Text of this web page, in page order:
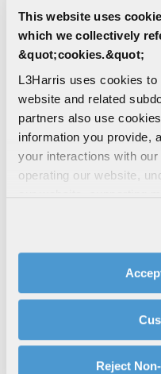
This website uses
which we collectively
&quot;cookies.&quot;
L3Harris uses cookies
website and related
partners also use
information you provide,
your interactions with
operating our website,
social media features.
your use of our website
advertising, and
By clicking "Accept All
explains how you can
manage your cookie
For more information
Reject
5character(s) remaining
Unique Entity Identifier
No
How did you hear about
How did you hear